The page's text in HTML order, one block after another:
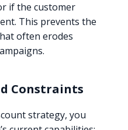
if the customer
This prevents the
often erodes
Constraints
strategy, you